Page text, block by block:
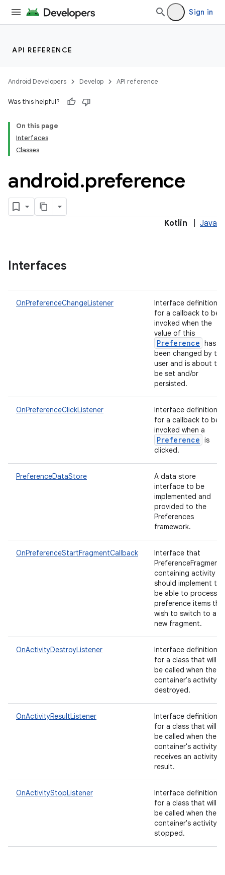
Sign in
API REFERENCE
Android Developers Develop API reference
Was this helpful?
On this page
Interfaces
Classes
android.preference
Kotlin Java
Interfaces
OnPreferenceChangeListener
Interface definition
for a callback to be
invoked when the
value of this
Preference has
been changed by the
user and is about to
be set and/or
persisted.
OnPreferenceClickListener
Interface definition
for a callback to be
invoked when a
Preference is
clicked.
PreferenceDataStore
A data store
interface to be
implemented and
provided to the
Preferences
framework.
OnPreferenceStartFragmentCallback
Interface that
containing activity
should implement to
be able to process
preference items
wish to switch to a
new fragment.
OnActivityDestroyListener
Interface definition
for a class that will
be called when the
container's activity is
destroyed.
OnActivityResultListener
Interface definition
for a class that will
be called when the
container's activity
receives an activity
result.
OnActivityStopListener
Interface definition
for a class that will
be called when the
container's activity is
stopped.